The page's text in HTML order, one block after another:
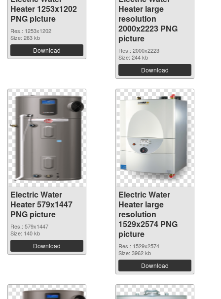
Heater 1253x1202
PNG picture
Res.: 1253x1202
Size: 263 kb
Download
Heater large
resolution
2000x2223 PNG
picture
Res.: 2000x2223
Size: 244 kb
Download
Electric Water
Heater 579x1447
PNG picture
Res.: 579x1447
Size: 140 kb
Download
Electric Water
Heater large
resolution
1529x2574 PNG
picture
Res.: 1529x2574
Size: 3962 kb
Download